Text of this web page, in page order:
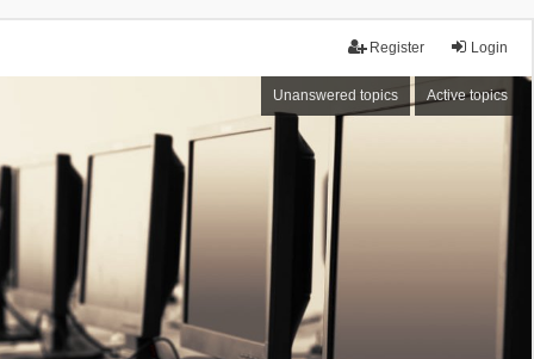
Login
Register
Unanswered topics Active topics